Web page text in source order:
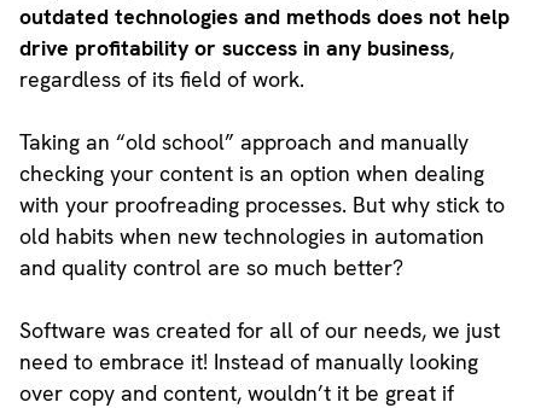
outdated technologies and methods does not help
drive profitability or success in any business,
regardless of its field of work.
Taking an “old school” approach and manually
checking your content is an option when dealing
with your proofreading processes. But why stick to
old habits when new technologies in automation
and quality control are so much better?
Software was created for all of our needs, we just
need to embrace it! Instead of manually looking
over copy and content, wouldn’t it be great if